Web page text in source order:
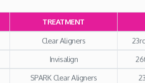
TREATMENT
Clear Aligners
Invisalign
SPARK Clear Aligners